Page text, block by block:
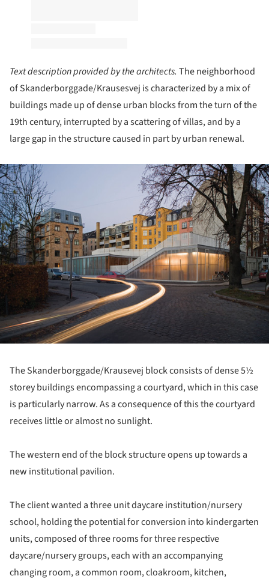
Text description provided by the architects. The neighborhood
of Skanderborggade/Krausesvej is characterized by a mix of
buildings made up of dense urban blocks from the turn of the
19th century, interrupted by a scattering of villas, and by a
large gap in the structure caused in part by urban renewal.
The Skanderborggade/Krausevej block consists of dense 5½
storey buildings encompassing a courtyard, which in this case
is particularly narrow. As a consequence of this the courtyard
receives little or almost no sunlight.
The western end of the block structure opens up towards a
new institutional pavilion.
The client wanted a three unit daycare institution/nursery
school, holding the potential for conversion into kindergarten
units, composed of three rooms for three respective
daycare/nursery groups, each with an accompanying
changing room, a common room, cloakroom, kitchen,